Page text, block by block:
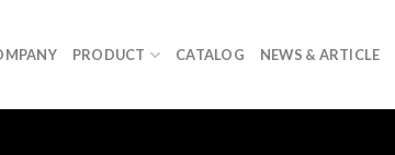
PRODUCT CATALOG NEWS & ARTICLE